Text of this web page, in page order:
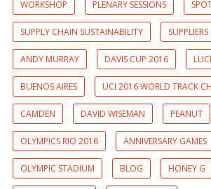
WORKSHOP PLENARY SESSIONS
SUPPLY CHAIN SUSTAINABILITY SUPPLIERS
ANDY MURRAY DAVIS CUP 2016
BUENOS AIRES UCI 2016 WORLD TRACK
CAMDEN DAVID WISEMAN PEANUT
OLYMPICS RIO 2016 ANNIVERSARY GAMES
OLYMPIC STADIUM BLOG HONEY G